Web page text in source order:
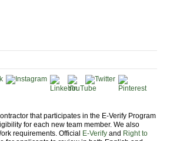
that participates in the E-Verify Program
for each new team member. We also
requirements. Official E-Verify and Right to